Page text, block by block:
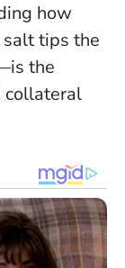
how
tips the
the
collateral